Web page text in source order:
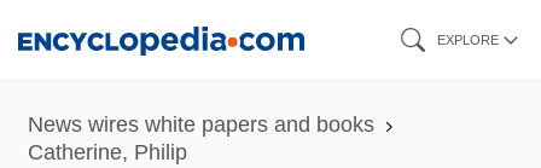
content
EXPLORE
News wires white papers and books
Catherine, Philip